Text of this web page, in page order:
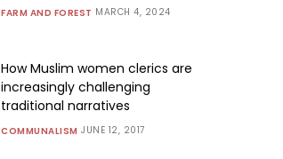
FARM AND FOREST MARCH 4, 2024
How Muslim women clerics are
increasingly challenging
traditional narratives
COMMUNALISM JUNE 12, 2017